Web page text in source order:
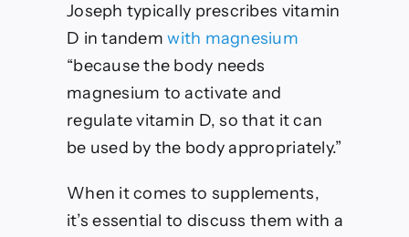
Joseph typically prescribes vitamin
D in tandemwith magnesium
“because the body needs
magnesium to activate and
regulate vitamin D, so that it can
be used by the body appropriately.”
When it comes to supplements,
it’s essential to discuss them with a